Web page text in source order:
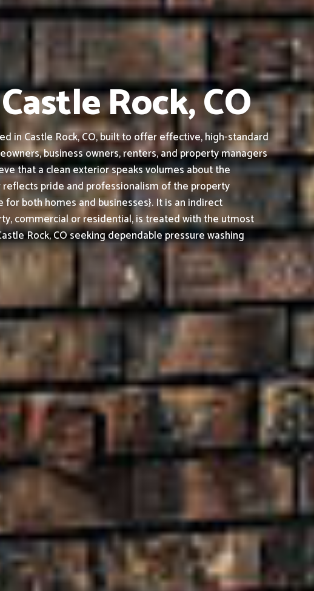
Rock, CO
in Castle Rock, CO, built to offer effective, high-standard
business owners, renters, and property managers
that a clean exterior speaks volumes about the
pride and professionalism of the property
both homes and businesses}. It is an indirect
commercial or residential, is treated with the utmost
Rock, CO seeking dependable pressure washing